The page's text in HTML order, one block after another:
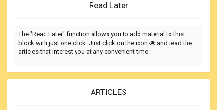
Read Later
The "Read Later" function allows you to add material to this
block with just one click. Just click on the icon
and read the
articles that interest you at any convenient time.
ARTICLES